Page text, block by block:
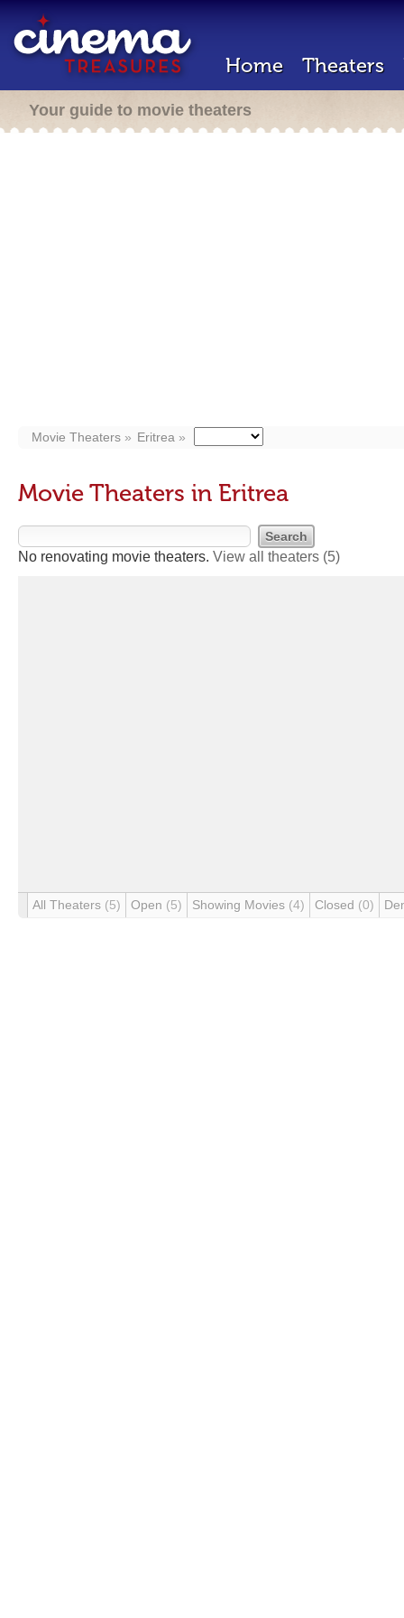
Home Theaters
Your guide to movie theaters
Movie Theaters Eritrea
Movie Theaters in Eritrea
No renovating movie theaters. View all theaters (5)
All Theaters (5) Open (5) Showing Movies (4) Closed (0)